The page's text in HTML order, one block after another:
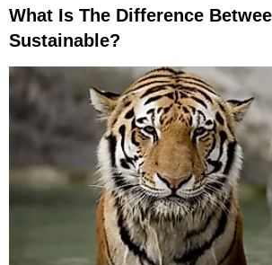
What Is The Difference
Sustainable?